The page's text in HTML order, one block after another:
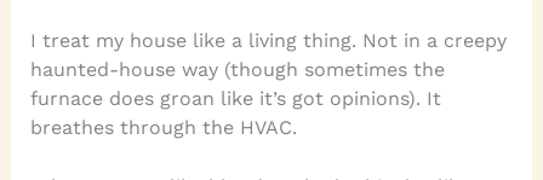
I treat my house like a living thing. Not in a creepy
haunted-house way (though sometimes the
furnace does groan like it’s got opinions). It
breathes through the HVAC.